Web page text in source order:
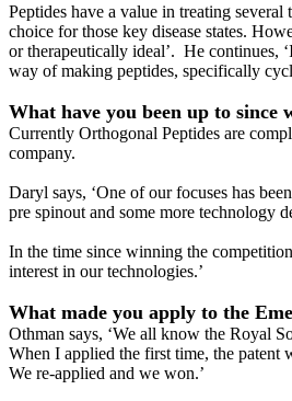
Peptides have a value in treating
choice for those key disease states.
or therapeutically ideal’. He continues,
way of making peptides, specifically
What have you been up to since
Currently Orthogonal Peptides are
company.
Daryl says, ‘One of our focuses has
pre spinout and some more technology
In the time since winning the
interest in our technologies.’
What made you apply to the
Othman says, ‘We all know the Royal
When I applied the first time, the patent
We re-applied and we won.’